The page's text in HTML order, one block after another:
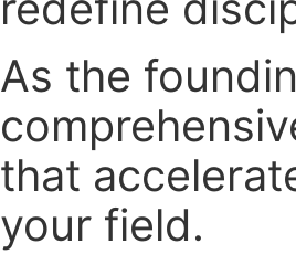
As the
that
your field.